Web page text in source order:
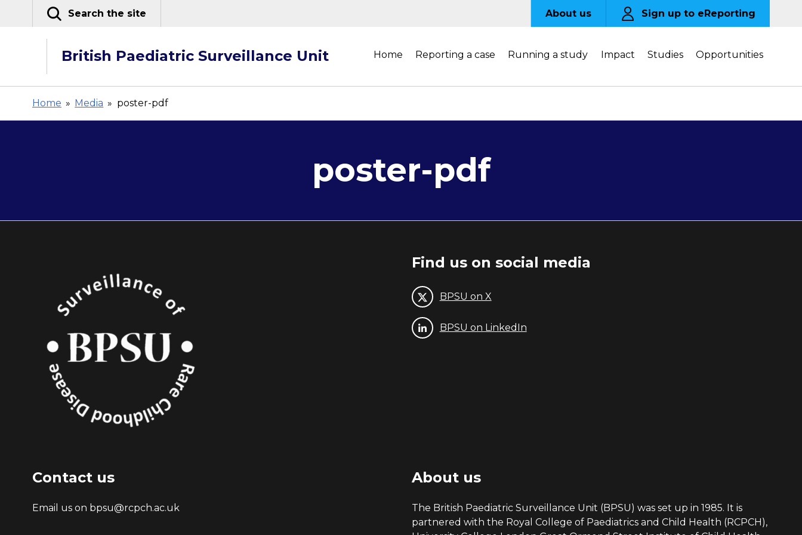
Search the site About us Sign up to eReporting
British Paediatric Surveillance Unit Home Reporting a case Running a study Impact Studies Opportunities
Home » Media » poster-pdf
poster-pdf
Find us on social media
BPSU on X
BPSU on LinkedIn
Contact us
Email us on bpsu@rcpch.ac.uk
About us
The British Paediatric Surveillance Unit (BPSU) was set up in 1985. It is
partnered with the Royal College of Paediatrics and Child Health (RCPCH),